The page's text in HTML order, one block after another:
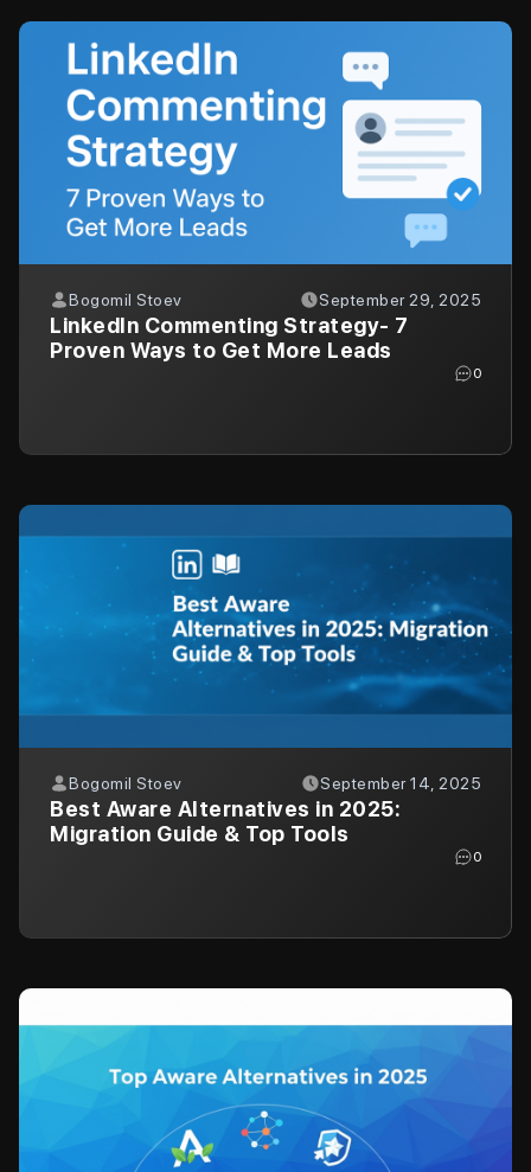
Bogomil Stoev September 29, 2025
LinkedIn Commenting Strategy- 7
Proven Ways to Get More Leads
0
Bogomil Stoev September 14, 2025
Best Aware Alternatives in 2025:
Migration Guide & Top Tools
0